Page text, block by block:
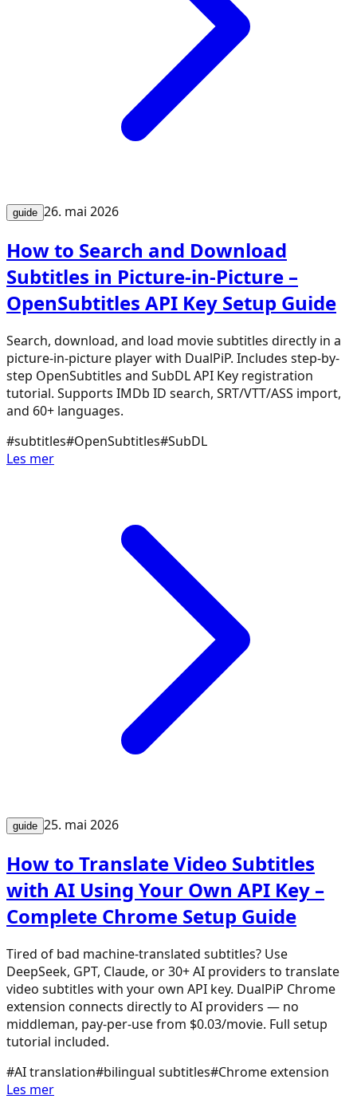
guide 26. mai 2026
How to Search and Download
Subtitles in Picture-in-Picture –
OpenSubtitles API Key Setup Guide
Search, download, and load movie subtitles directly in a
picture-in-picture player with DualPiP. Includes step-by-
step OpenSubtitles and SubDL API Key registration
tutorial. Supports IMDb ID search, SRT/VTT/ASS import,
and 60+ languages.
#subtitles#OpenSubtitles#SubDL
Les mer
guide 25. mai 2026
How to Translate Video Subtitles
with AI Using Your Own API Key –
Complete Chrome Setup Guide
Tired of bad machine-translated subtitles? Use
DeepSeek, GPT, Claude, or 30+ AI providers to translate
video subtitles with your own API key. DualPiP Chrome
extension connects directly to AI providers — no
middleman, pay-per-use from $0.03/movie. Full setup
tutorial included.
#AI translation#bilingual subtitles#Chrome extension
Les mer